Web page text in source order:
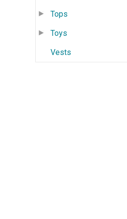
Tops
Toys
Vests